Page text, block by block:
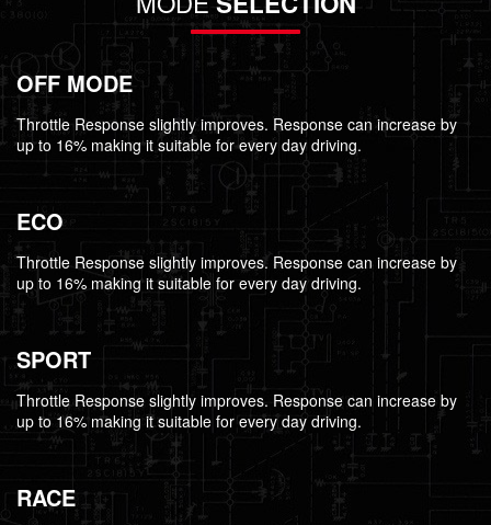
OFF MODE
Throttle Response slightly improves. Response can increase by
up to 16% making it suitable for every day driving.
ECO
Throttle Response slightly improves. Response can increase by
up to 16% making it suitable for every day driving.
SPORT
Throttle Response slightly improves. Response can increase by
up to 16% making it suitable for every day driving.
RACE